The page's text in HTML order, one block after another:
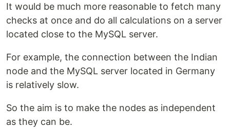
It would be much more reasonable to fetch many
checks at once and do all calculations on a server
located close to the MySQL server.
For example, the connection between the Indian
node and the MySQL server located in Germany
is relatively slow.
So the aim is to make the nodes as independent
as they can be.